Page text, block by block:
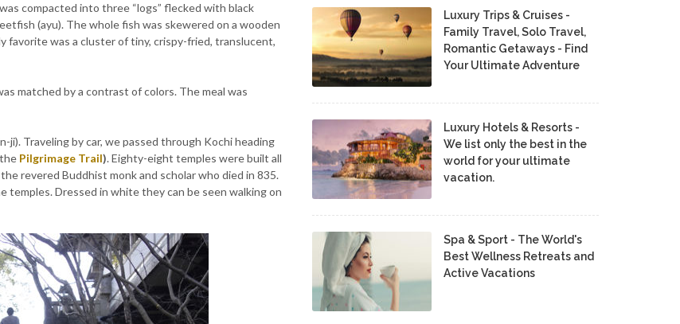
compacted into three “logs” flecked with black
(ayu). The whole fish was skewered on a wooden
favorite was a cluster of tiny, crispy-fried, translucent,
matched by a contrast of colors. The meal was
ji). Traveling by car, we passed through Kochi heading
Pilgrimage Trail). Eighty-eight temples were built all
revered Buddhist monk and scholar who died in 835.
Dressed in white they can be seen walking on
Luxury Trips & Cruises -
Family Travel, Solo Travel,
Romantic Getaways - Find
Your Ultimate Adventure
Luxury Hotels & Resorts -
We list only the best in the
world for your ultimate
vacation.
Spa & Sport - The World's
Best Wellness Retreats and
Active Vacations